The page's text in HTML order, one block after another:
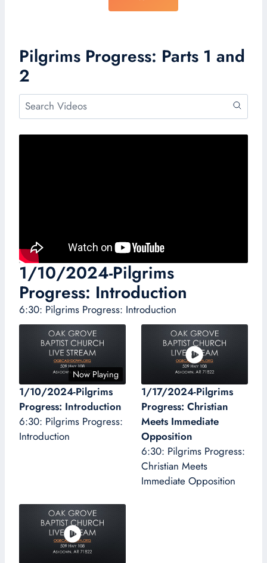
Pilgrims Progress: Parts 1 and
2
1/10/2024-Pilgrims
Progress: Introduction
6:30: Pilgrims Progress: Introduction
Now Playing
1/10/2024-Pilgrims
Progress: Introduction
6:30: Pilgrims Progress:
Introduction
1/17/2024-Pilgrims
Progress: Christian
Meets Immediate
Opposition
6:30: Pilgrims Progress:
Christian Meets
Immediate Opposition